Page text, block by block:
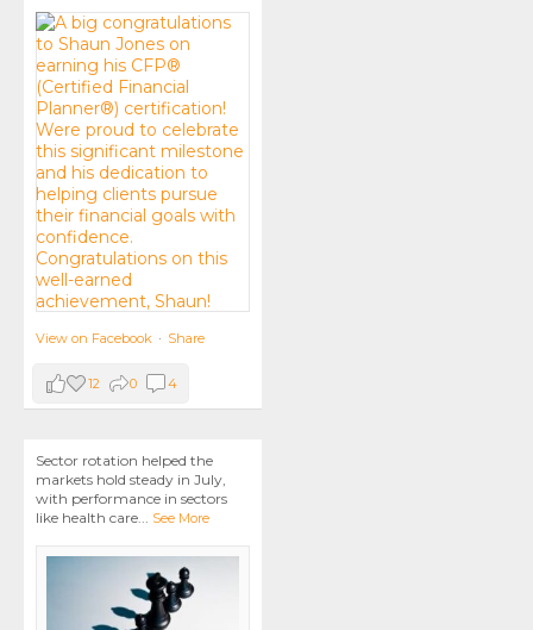
View on Facebook · Share
12 0 4
Sector rotation helped the
markets hold steady in July,
with performance in sectors
like health care
See More